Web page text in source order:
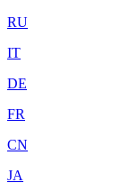
RU
IT
DE
FR
CN
JA